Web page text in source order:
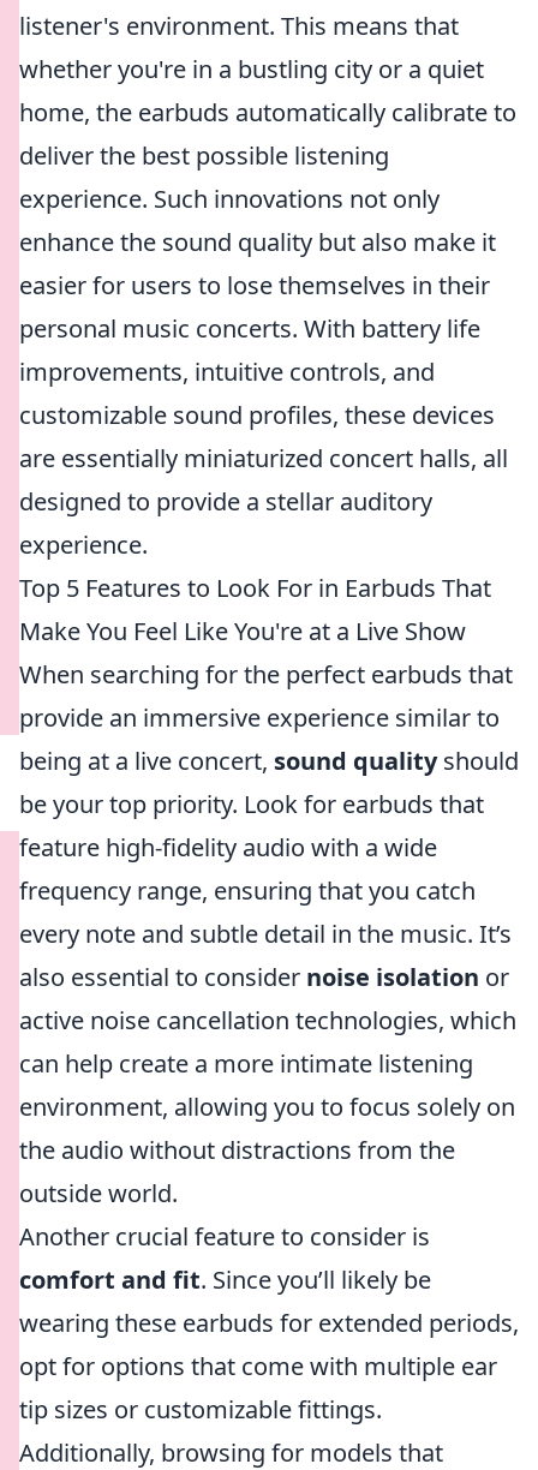
listener's environment. This means that
whether you're in a bustling city or a quiet
home, the earbuds automatically calibrate to
deliver the best possible listening
experience. Such innovations not only
enhance the sound quality but also make it
easier for users to lose themselves in their
personal music concerts. With battery life
improvements, intuitive controls, and
customizable sound profiles, these devices
are essentially miniaturized concert halls, all
designed to provide a stellar auditory
experience.
Top 5 Features to Look For in Earbuds That
Make You Feel Like You're at a Live Show
When searching for the perfect earbuds that
provide an immersive experience similar to
being at a live concert, sound qualityshould
be your top priority. Look for earbuds that
feature high-fidelity audio with a wide
frequency range, ensuring that you catch
every note and subtle detail in the music. It’s
also essential to consider noise isolation or
active noise cancellation technologies, which
can help create a more intimate listening
environment, allowing you to focus solely on
the audio without distractions from the
outside world.
Another crucial feature to consider is
comfort and fit. Since you’ll likely be
wearing these earbuds for extended periods,
opt for options that come with multiple ear
tip sizes or customizable fittings.
Additionally, browsing for models that